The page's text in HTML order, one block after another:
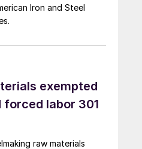
Iron and Steel
exempted
labor 301
raw materials